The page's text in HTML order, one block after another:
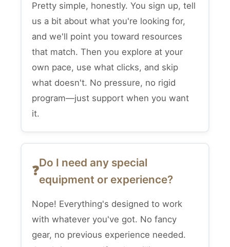
Pretty simple, honestly. You sign up, tell
us a bit about what you're looking for,
and we'll point you toward resources
that match. Then you explore at your
own pace, use what clicks, and skip
what doesn't. No pressure, no rigid
program—just support when you want
it.
Do I need any special
equipment or experience?
Nope! Everything's designed to work
with whatever you've got. No fancy
gear, no previous experience needed.